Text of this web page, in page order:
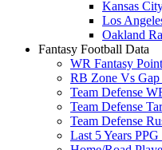
Kansas
Los
Oakland
Fantasy Football Data
WR Fantasy
RB Zone Vs Gap
Team Defense
Team Defense
Team Defense
Last 5 Years PPG